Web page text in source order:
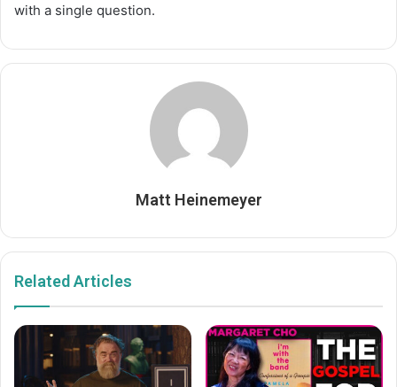
with a single question.
Matt Heinemeyer
Related Articles